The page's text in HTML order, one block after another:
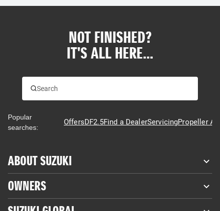
NOT FINISHED?
IT'S ALL HERE...
Popular
searches:
OffersDF2.5Find a DealerServicingPropeller
ABOUT SUZUKI
OWNERS